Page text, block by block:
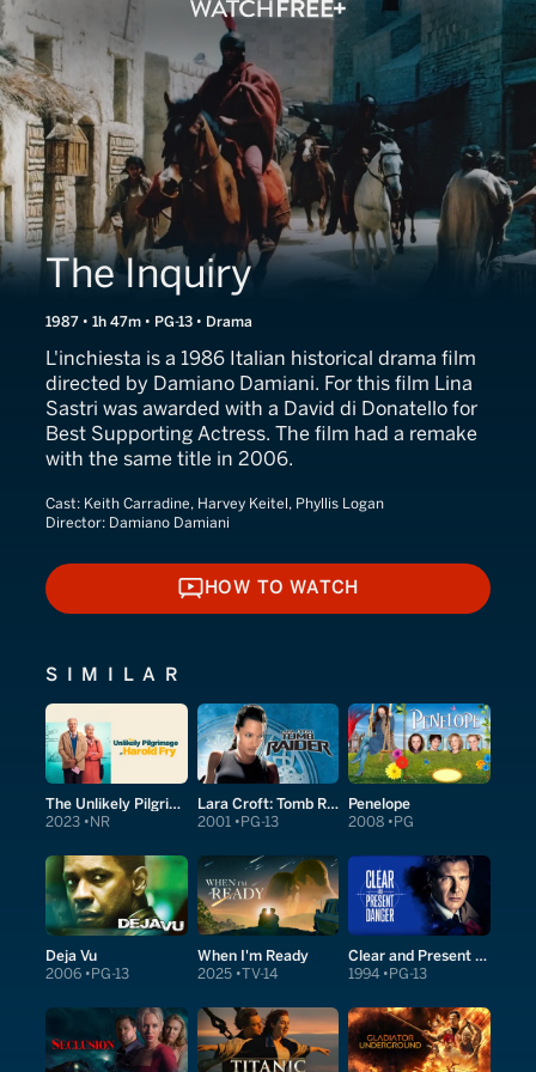
The Inquiry
1987 • 1h 47m • PG-13 • Drama
L'inchiesta is a 1986 Italian historical drama film
directed by Damiano Damiani. For this film Lina
Sastri was awarded with a David di Donatello for
Best Supporting Actress. The film had a remake
with the same title in 2006.
Cast: Keith Carradine, Harvey Keitel, Phyllis Logan
Director: Damiano Damiani
HOW TO WATCH
HOW TO WATCH
SIMILAR
The Unlikely Pilgrimage of Harold Fry
2023 NR
Lara Croft: Tomb Raider
2001 PG-13
Penelope
2008 PG
Deja Vu
2006 PG-13
When I'm Ready
2025 TV-14
Clear and Present Danger
1994 PG-13